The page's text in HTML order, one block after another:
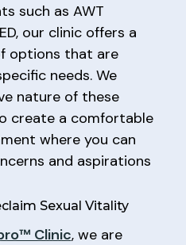
such as AWT
our clinic offers a
options that are
needs. We
nature of these
create a comfortable
where you can
and aspirations
Sexual Vitality
Clinic, we are